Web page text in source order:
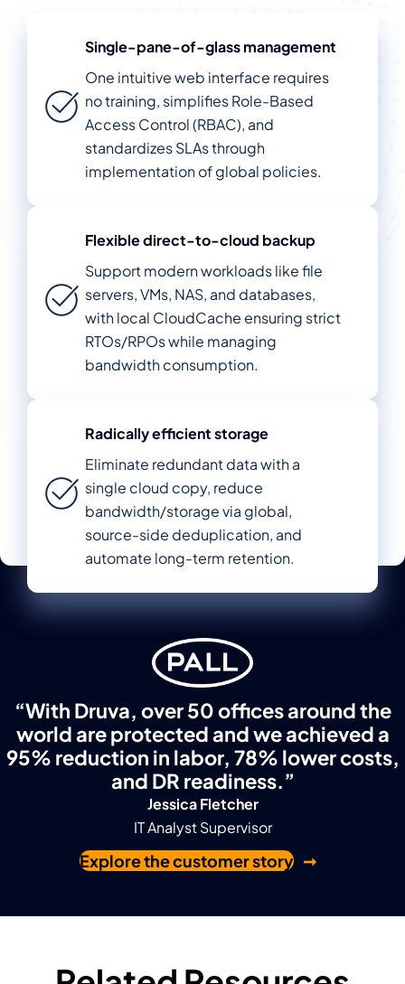
Single-pane-of-glass management
One intuitive web interface requires
no training, simplifies Role-Based
Access Control (RBAC), and
standardizes SLAs through
implementation of global policies.
Flexible direct-to-cloud backup
Support modern workloads like file
servers, VMs, NAS, and databases,
with local CloudCache ensuring strict
RTOs/RPOs while managing
bandwidth consumption.
Radically efficient storage
Eliminate redundant data with a
single cloud copy, reduce
bandwidth/storage via global,
source-side deduplication, and
automate long-term retention.
“With Druva, over 50 offices around the
world are protected and we achieved a
95% reduction in labor, 78% lower costs,
and DR readiness.”
Jessica Fletcher
IT Analyst Supervisor
Explore the customer story